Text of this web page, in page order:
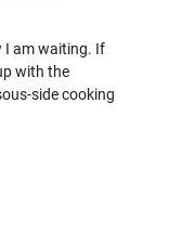
I am waiting. If
with the
side cooking